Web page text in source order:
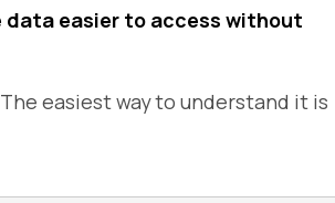
data easier to access without
easiest way to understand it is